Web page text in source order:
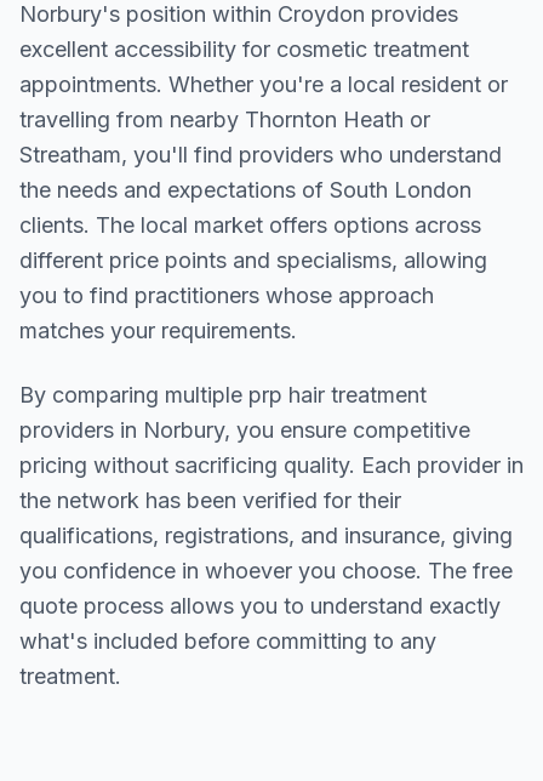
Norbury's position within Croydon provides
excellent accessibility for cosmetic treatment
appointments. Whether you're a local resident or
travelling from nearby Thornton Heath or
Streatham, you'll find providers who understand
the needs and expectations of South London
clients. The local market offers options across
different price points and specialisms, allowing
you to find practitioners whose approach
matches your requirements.
By comparing multiple prp hair treatment
providers in Norbury, you ensure competitive
pricing without sacrificing quality. Each provider in
the network has been verified for their
qualifications, registrations, and insurance, giving
you confidence in whoever you choose. The free
quote process allows you to understand exactly
what's included before committing to any
treatment.